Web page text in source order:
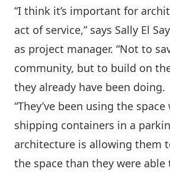
“I think it’s important for
act of service,” says Sally El
as project manager. “Not to
community, but to build on
they already have been doing.
“They’ve been using the
shipping containers in a
architecture is allowing them
the space than they were able